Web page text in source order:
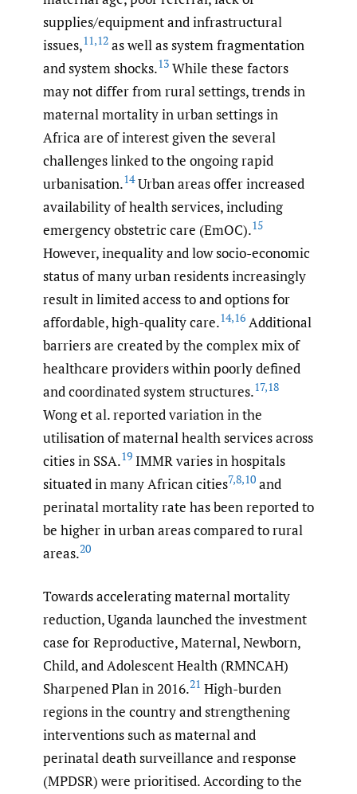
supplies/equipment and infrastructural
issues,11,12 as well as system fragmentation
and system shocks.13 While these factors
may not differ from rural settings, trends in
maternal mortality in urban settings in
Africa are of interest given the several
challenges linked to the ongoing rapid
urbanisation.14Urban areas offer increased
availability of health services, including
emergency obstetric care (EmOC).15
However, inequality and low socio-economic
status of many urban residents increasingly
result in limited access to and options for
affordable, high-quality care.14,16 Additional
barriers are created by the complex mix of
healthcare providers within poorly defined
and coordinated system structures.17,18
Wong et al. reported variation in the
utilisation of maternal health services across
cities in SSA.19 IMMR varies in hospitals
situated in many African cities7,8,10 and
perinatal mortality rate has been reported to
be higher in urban areas compared to rural
areas.20
Towards accelerating maternal mortality
reduction, Uganda launched the investment
case for Reproductive, Maternal, Newborn,
Child, and Adolescent Health (RMNCAH)
Sharpened Plan in 2016.21 High-burden
regions in the country and strengthening
interventions such as maternal and
perinatal death surveillance and response
(MPDSR) were prioritised. According to the